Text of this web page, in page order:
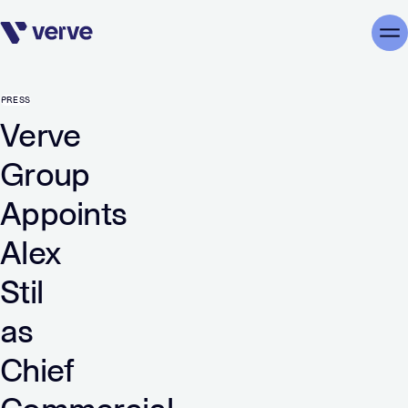
Skip navigation
PRESS
Verve
Group
Appoints
Alex
Stil
as
Chief